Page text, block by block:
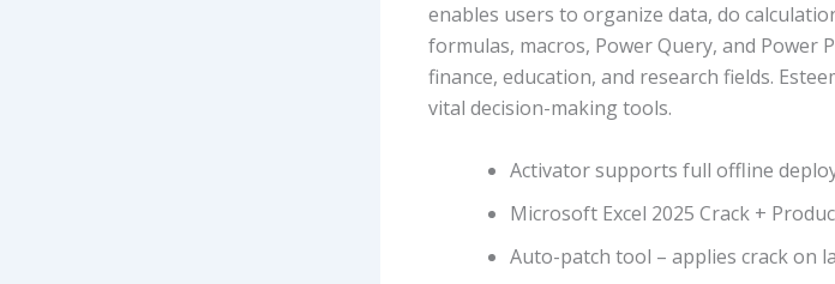
enables users to organize data, do
formulas, macros, Power Query, and Power
finance, education, and research fields.
vital decision-making tools.
Activator supports full offline
Microsoft Excel 2025 Crack +
Auto-patch tool – applies crack on